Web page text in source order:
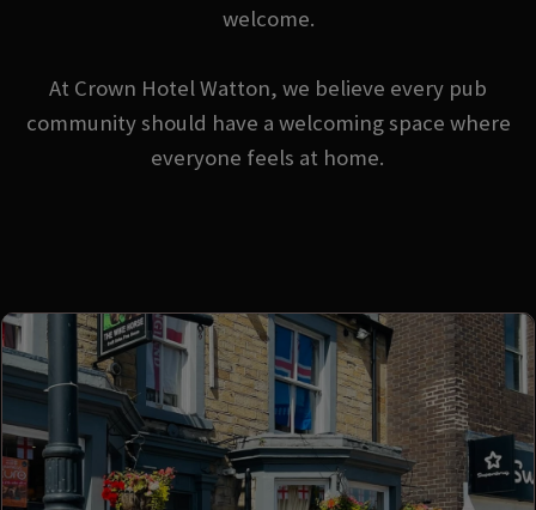
welcome.
At Crown Hotel Watton, we believe every pub
community should have a welcoming space where
everyone feels at home.